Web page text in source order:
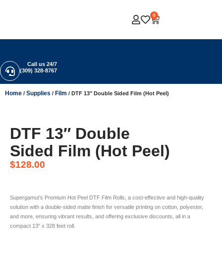
0
Call us 24/7
(309) 328-8767
Home / Supplies / Film / DTF 13″ Double Sided Film (Hot Peel)
DTF 13″ Double
Sided Film (Hot Peel)
$128.00
Supergamut’s Premium Hot Peel DTF Film Rolls, a cost-effective and high-quality
solution with a double-sided matte finish for versatile printing on cotton, polyester,
and more, ensuring vibrant results, and offering exclusive discounts, all in a
compact 13″ x 328 feet roll.